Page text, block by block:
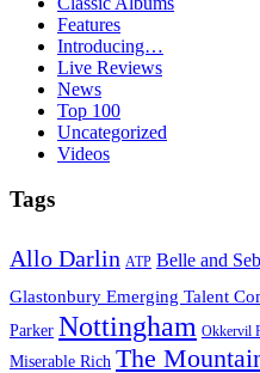
Features
Introducing…
Live Reviews
News
Top 100
Uncategorized
Videos
Tags
Allo Darlin ATP Belle and
Glastonbury Emerging Talent
Parker Nottingham Okkervil
Miserable Rich The